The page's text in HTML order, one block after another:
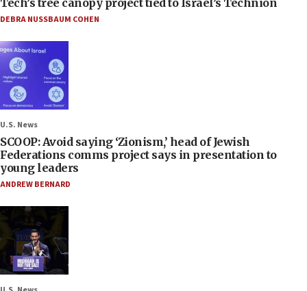
DEBRA NUSSBAUM COHEN
U.S. News
SCOOP: Avoid saying ‘Zionism,’ head of Jewish
Federations comms project says in presentation to
young leaders
ANDREW BERNARD